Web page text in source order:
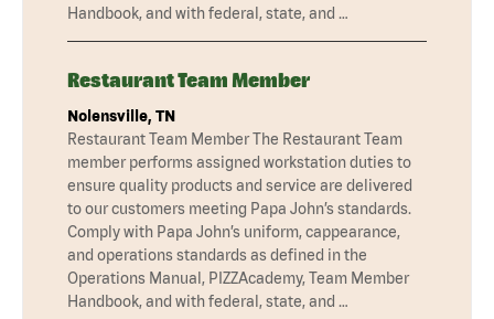
Handbook, and with federal, state, and …
Restaurant Team Member
Nolensville, TN
Restaurant Team Member The Restaurant Team
member performs assigned workstation duties to
ensure quality products and service are delivered
to our customers meeting Papa John’s standards.
Comply with Papa John’s uniform, cappearance,
and operations standards as defined in the
Operations Manual, PIZZAcademy, Team Member
Handbook, and with federal, state, and …